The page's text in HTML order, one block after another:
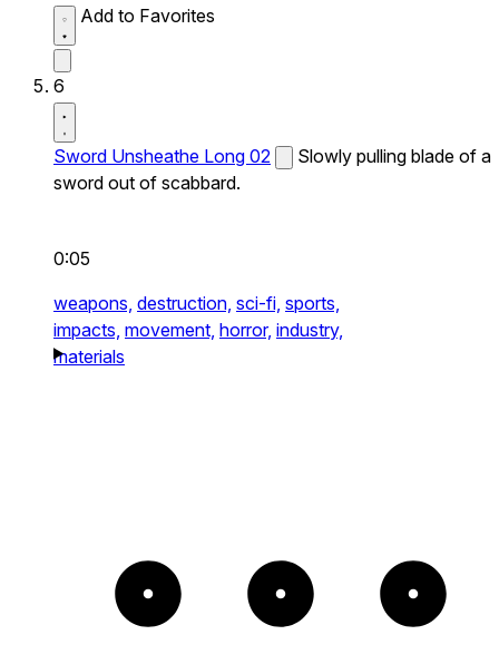
Add to Favorites
6
Sword Unsheathe Long 02
Slowly pulling blade of a
sword out of scabbard.
0:05
weapons, destruction, sci-fi, sports,
impacts, movement, horror, industry,
materials